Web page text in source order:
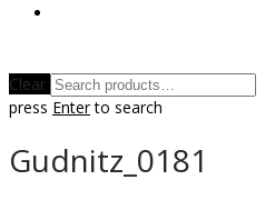
Clear
press Enterto search
Gudnitz_0181